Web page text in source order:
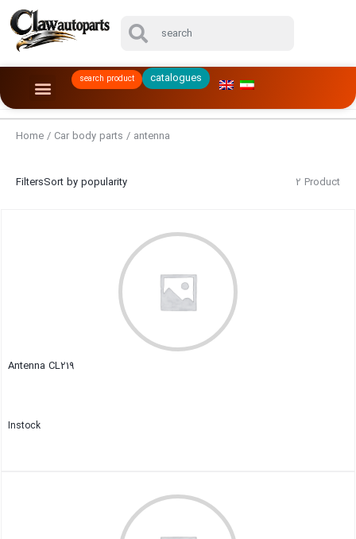
search product catalogues
Home/ Car body parts / antenna
2 Product
FiltersSort by popularity
Antenna CL219
Instock